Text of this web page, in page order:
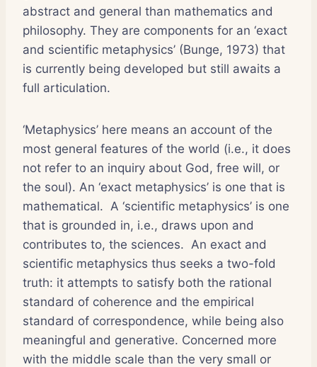
abstract and general than mathematics and
philosophy. They are components for an ‘exact
and scientific metaphysics’ (Bunge, 1973) that
is currently being developed but still awaits a
full articulation.
‘Metaphysics’ here means an account of the
most general features of the world (i.e., it does
not refer to an inquiry about God, free will, or
the soul). An ‘exact metaphysics’ is one that is
mathematical. A ‘scientific metaphysics’ is one
that is grounded in, i.e., draws upon and
contributes to, the sciences. An exact and
scientific metaphysics thus seeks a two-fold
truth: it attempts to satisfy both the rational
standard of coherence and the empirical
standard of correspondence, while being also
meaningful and generative. Concerned more
with the middle scale than the very small or